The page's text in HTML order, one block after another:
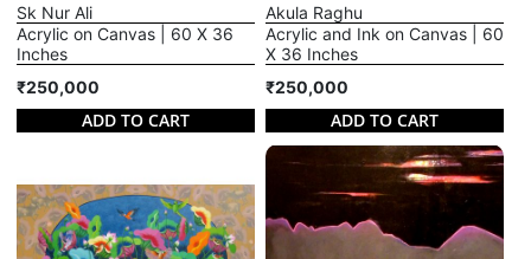
Sk Nur Ali
Acrylic on Canvas | 60 X 36
Inches
₹250,000
ADD TO CART
Akula Raghu
Acrylic and Ink on Canvas | 60
X 36 Inches
₹250,000
ADD TO CART